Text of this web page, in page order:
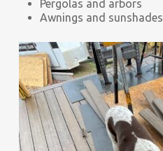
Pergolas and arbors
Awnings and sunshades